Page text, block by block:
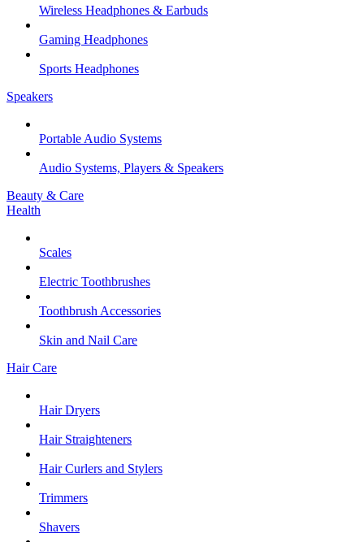
Wireless Headphones & Earbuds
Gaming Headphones
Sports Headphones
Speakers
Portable Audio Systems
Audio Systems, Players & Speakers
Beauty & Care
Health
Scales
Electric Toothbrushes
Toothbrush Accessories
Skin and Nail Care
Hair Care
Hair Dryers
Hair Straighteners
Hair Curlers and Stylers
Trimmers
Shavers